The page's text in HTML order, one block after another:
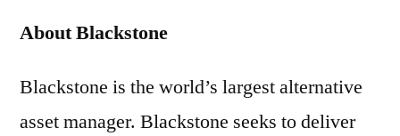
About Blackstone
Blackstone is the world’s largest alternative
asset manager. Blackstone seeks to deliver